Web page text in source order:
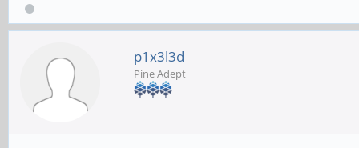
p1x3l3d
Pine Adept